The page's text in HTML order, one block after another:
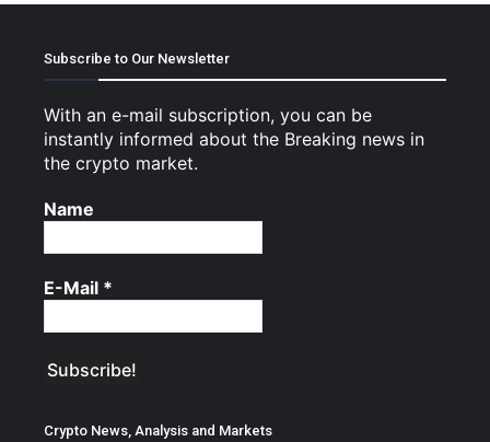
Subscribe to Our Newsletter
With an e-mail subscription, you can be
instantly informed about the Breaking news in
the crypto market.
Name
E-Mail *
Crypto News, Analysis and Markets